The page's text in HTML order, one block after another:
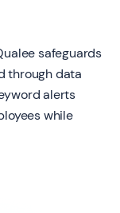
safeguards
through data
alerts
while